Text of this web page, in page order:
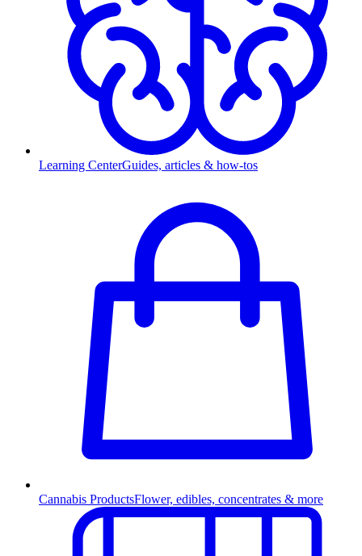
Learning CenterGuides, articles & how-tos
Cannabis ProductsFlower, edibles, concentrates & more